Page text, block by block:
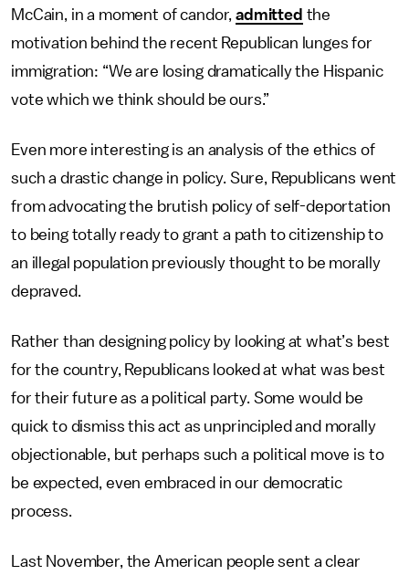
McCain, in a moment of candor,admitted the
motivation behind the recent Republican lunges for
immigration: “We are losing dramatically the Hispanic
vote which we think should be ours.”
Even more interesting is an analysis of the ethics of
such a drastic change in policy. Sure, Republicans went
from advocating the brutish policy of self-deportation
to being totally ready to grant a path to citizenship to
an illegal population previously thought to be morally
depraved.
Rather than designing policy by looking at what’s best
for the country, Republicans looked at what was best
for their future as a political party. Some would be
quick to dismiss this act as unprincipled and morally
objectionable, but perhaps such a political move is to
be expected, even embraced in our democratic
process.
Last November, the American people sent a clear